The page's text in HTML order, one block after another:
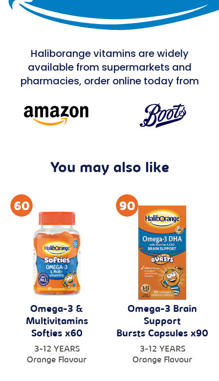
Haliborange vitamins are widely
available from supermarkets and
pharmacies, order online today from
You may also like
Omega-3 &
Multivitamins
Softies x60
3-12 YEARS
Orange Flavour
Omega-3 Brain
Support
Bursts Capsules x90
3-12 YEARS
Orange Flavour